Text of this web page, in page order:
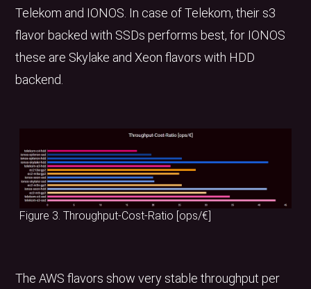
Telekom and IONOS. In case of Telekom, their s3
flavor backed with SSDs performs best, for IONOS
these are Skylake and Xeon flavors with HDD
backend.
Figure 3. Throughput-Cost-Ratio [ops/€]
The AWS flavors show very stable throughput per